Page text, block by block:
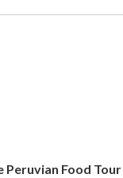
Peruvian Food Tour